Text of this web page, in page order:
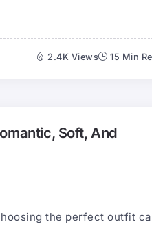
2.4K Views 15 Min
Soft, And
the perfect outfit